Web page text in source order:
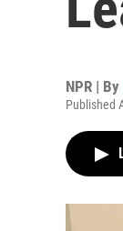
NPR | By
Published